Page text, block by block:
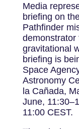
Media
briefing on
Pathfinder
demonstrator
gravitational
briefing is
Space
Astronomy
la Cañada,
June,
11:00 CEST.